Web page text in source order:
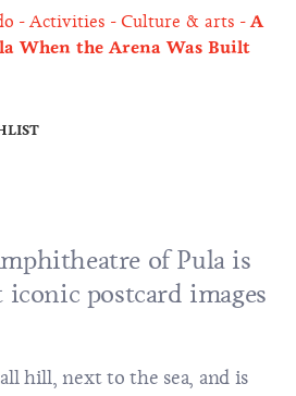
Activities Culture & arts
A
When the Arena Was Built
of Pula is
postcard images
hill, next to the sea, and is